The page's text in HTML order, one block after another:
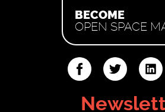
BECOME
OPEN SPACE
youtube